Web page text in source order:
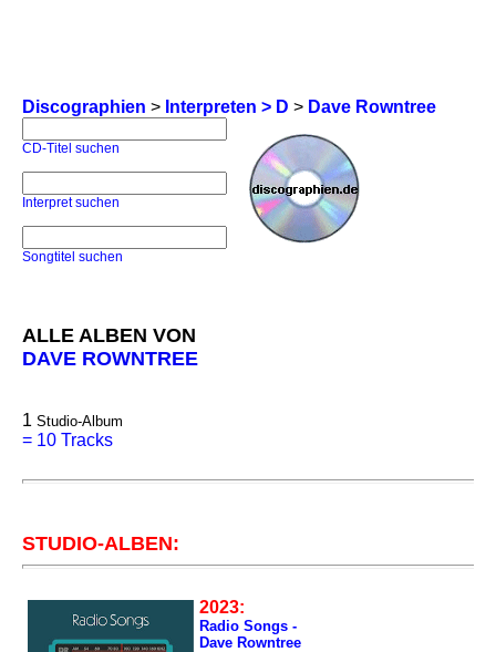
Discographien > Interpreten > D > Dave Rowntree
CD-Titel suchen
Interpret suchen
Songtitel suchen
ALLE ALBEN VON
DAVE ROWNTREE
1 Studio-Album
= 10 Tracks
STUDIO-ALBEN:
2023:
Radio Songs -
Dave Rowntree